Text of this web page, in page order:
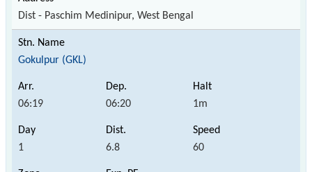
Dist - Paschim Medinipur, West Bengal
Gokulpur (GKL)
06:19 06:20 1m
1 6.8 60